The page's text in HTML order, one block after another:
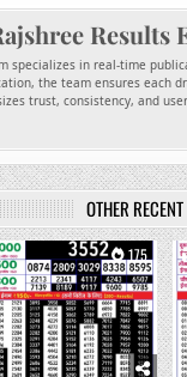
Results
specializes in real-time
the team ensures each
trust, consistency, and
OTHER
175